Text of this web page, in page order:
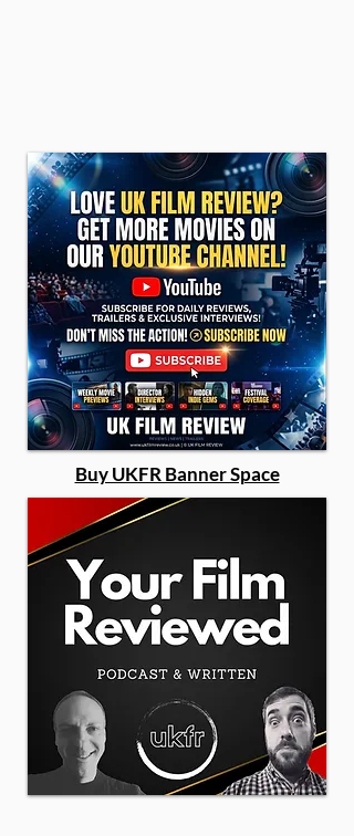
Buy UKFR Banner Space